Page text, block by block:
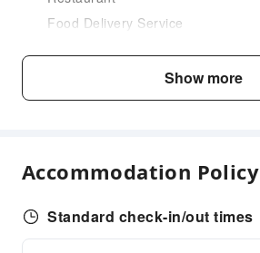
Food Delivery Service
Business Services
Fax/Copy Service
Childcare
Show more
Accommodation Policy
Standard check-in/out times